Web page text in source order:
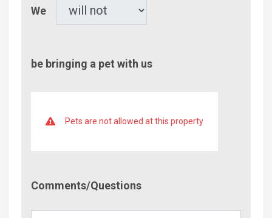
We
be bringing a pet with us
Pets are not allowed at this property
Comments/Questions